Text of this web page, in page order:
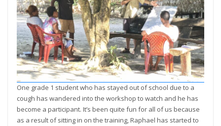
One grade 1 student who has stayed out of school due to a
cough has wandered into the workshop to watch and he has
become a participant. It’s been quite fun for all of us because
as a result of sitting in on the training, Raphael has started to